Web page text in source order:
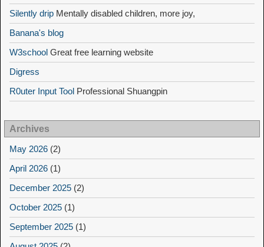
Silently drip Mentally disabled children, more joy,
Banana's blog
W3school Great free learning website
Digress
R0uter Input Tool Professional Shuangpin
Archives
May 2026 (2)
April 2026 (1)
December 2025 (2)
October 2025 (1)
September 2025 (1)